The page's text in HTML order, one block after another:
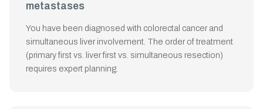
metastases
You have been diagnosed with colorectal cancer and
simultaneous liver involvement. The order of treatment
(primary first vs. liver first vs. simultaneous resection)
requires expert planning.